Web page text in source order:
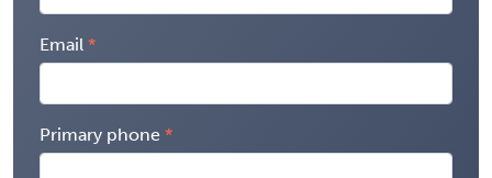
Email
Primary phone